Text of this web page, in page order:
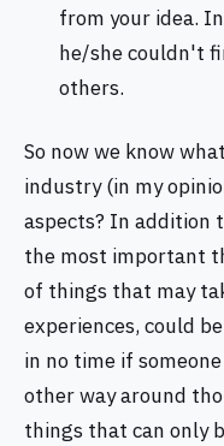
from your idea.
he/she couldn't
others.
So now we know
industry (in my
aspects? In addition
the most important
of things that may
experiences, could
in no time if
other way around
things that can only